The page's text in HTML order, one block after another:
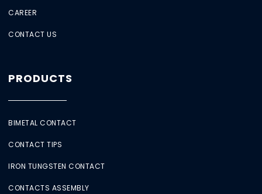
CAREER
CONTACT US
PRODUCTS
BIMETAL CONTACT
CONTACT TIPS
IRON TUNGSTEN CONTACT
CONTACTS ASSEMBLY